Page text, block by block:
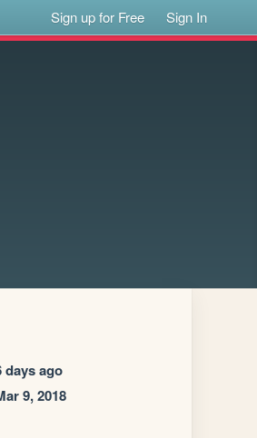
Sign up for Free Sign In
days ago
9, 2018